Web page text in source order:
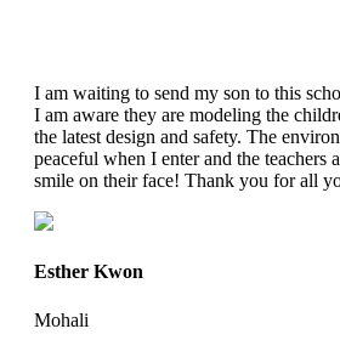
I am waiting to send my son to this
I am aware they are modeling the
the latest design and safety. The
peaceful when I enter and the teachers
smile on their face! Thank you for all
Esther Kwon
Mohali